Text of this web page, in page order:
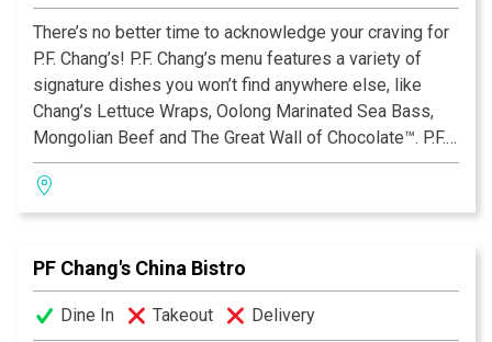
There’s no better time to acknowledge your craving for
P.F. Chang’s! P.F. Chang’s menu features a variety of
signature dishes you won’t find anywhere else, like
Chang’s Lettuce Wraps, Oolong Marinated Sea Bass,
Mongolian Beef and The Great Wall of Chocolate™. P.F.
Chang’s also offers an extensive Gluten Free Menu
with 29 Gluten Free offerings, including our new Triple
Chocolate Mousse Mini Dessert. Open for lunch, dinner
location, reserve a table or place an order online by
visiting www.pfchangs.com. Follow P.F. Chang’s on
Facebook® and Twitter™.
PF Chang's China Bistro
Dine In Takeout Delivery